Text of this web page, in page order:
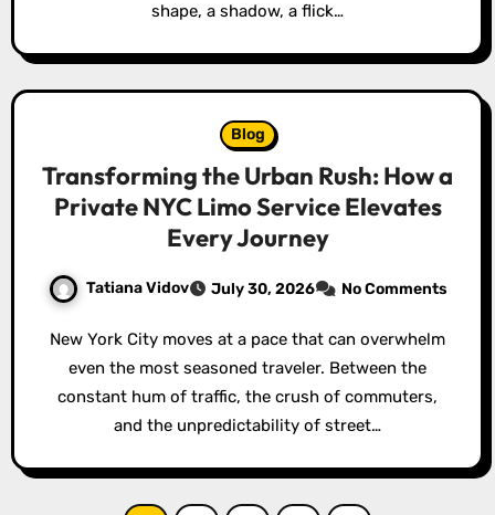
shape, a shadow, a flick…
Blog
Transforming the Urban Rush: How a
Private NYC Limo Service Elevates
Every Journey
Tatiana Vidov July 30, 2026 No Comments
New York City moves at a pace that can overwhelm
even the most seasoned traveler. Between the
constant hum of traffic, the crush of commuters,
and the unpredictability of street…